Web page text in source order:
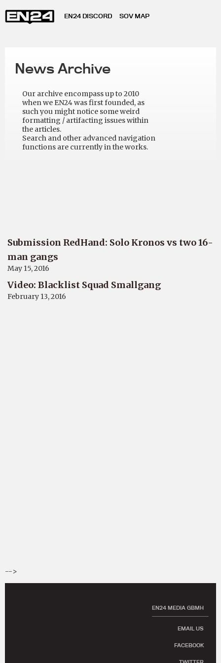
EN24 DISCORD SOV MAP
News Archive
Our archive encompass up to 2010
when we EN24 was first founded, as
such you might notice some weird
formatting / artifacting issues within
the articles.
Search and other advanced navigation
functions are currently in the works.
Submission RedHand: Solo Kronos vs two 16-
man gangs
May 15, 2016
Video: Blacklist Squad Smallgang
February 13, 2016
-->
EN24 MEDIA GBMH
EMAIL US
FACEBOOK